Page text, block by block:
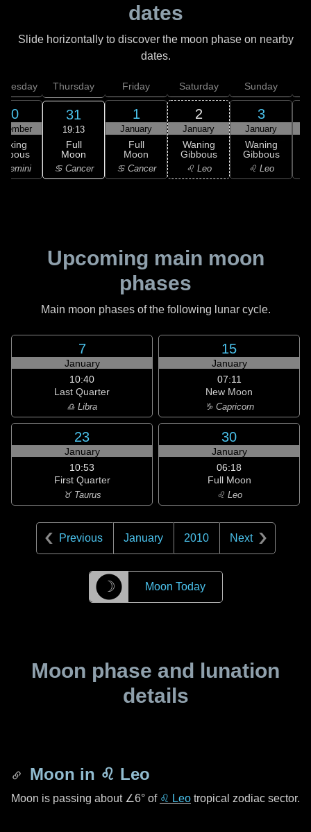
dates
Slide horizontally to discover the moon phase on nearby
dates.
30
Gemini
Thursday
31
19:13
Full
Moon
♋ Cancer
Friday
1
January
Full
Moon
♋ Cancer
Saturday
2
January
Waning
Gibbous
♌ Leo
Sunday
3
January
Waning
Gibbous
♌ Leo
Upcoming main moon
phases
Main moon phases of the following lunar cycle.
7
January
10:40
Last Quarter
♎ Libra
15
January
07:11
New Moon
♑ Capricorn
23
January
10:53
First Quarter
♉ Taurus
30
January
06:18
Full Moon
♌ Leo
Previous January 2010 Next
☽ Moon Today
Moon phase and lunation
details
Moon in ♌ Leo
Moon is passing about ∠6° of ♌ Leo tropical zodiac sector.